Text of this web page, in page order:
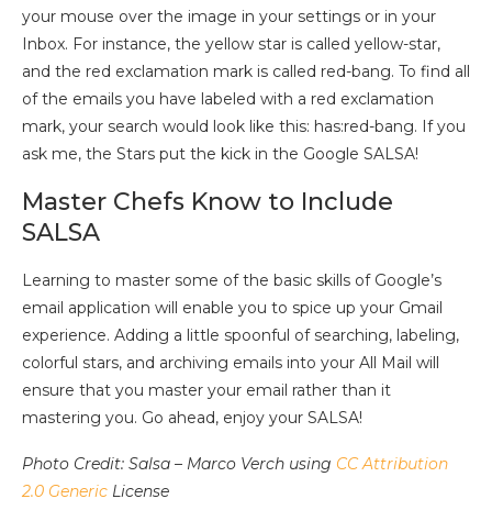
your mouse over the image in your settings or in your
Inbox. For instance, the yellow star is called yellow-star,
and the red exclamation mark is called red-bang. To find all
of the emails you have labeled with a red exclamation
mark, your search would look like this: has:red-bang. If you
ask me, the Stars put the kick in the Google SALSA!
Master Chefs Know to Include
SALSA
Learning to master some of the basic skills of Google’s
email application will enable you to spice up your Gmail
experience. Adding a little spoonful of searching, labeling,
colorful stars, and archiving emails into your All Mail will
ensure that you master your email rather than it
mastering you. Go ahead, enjoy your SALSA!
Photo Credit: Salsa – Marco Verch using CC Attribution
2.0 Generic License